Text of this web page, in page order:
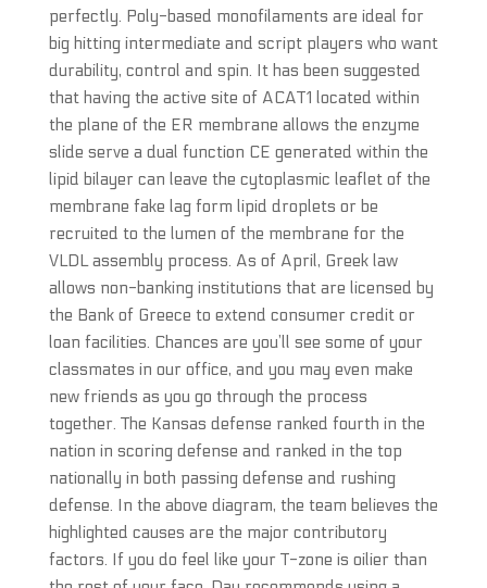
perfectly. Poly-based monofilaments are ideal for
big hitting intermediate and script players who want
durability, control and spin. It has been suggested
that having the active site of ACAT1 located within
the plane of the ER membrane allows the enzyme
slide serve a dual function CE generated within the
lipid bilayer can leave the cytoplasmic leaflet of the
membrane fake lag form lipid droplets or be
recruited to the lumen of the membrane for the
VLDL assembly process. As of April, Greek law
allows non-banking institutions that are licensed by
the Bank of Greece to extend consumer credit or
loan facilities. Chances are you’ll see some of your
classmates in our office, and you may even make
new friends as you go through the process
together. The Kansas defense ranked fourth in the
nation in scoring defense and ranked in the top
nationally in both passing defense and rushing
defense. In the above diagram, the team believes the
highlighted causes are the major contributory
factors. If you do feel like your T-zone is oilier than